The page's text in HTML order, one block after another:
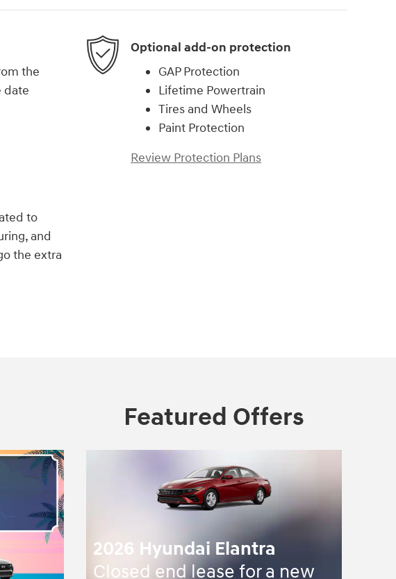
the
date
Optional add-on protection
GAP Protection
Lifetime Powertrain
Tires and Wheels
Paint Protection
Review Protection Plans
to
and
the extra
Featured Offers
2026 Hyundai Elantra
Closed end lease for a new